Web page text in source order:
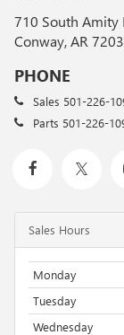
710 South Amity
Conway, AR
PHONE
Sales 501-226-
Parts 501-226-
Sales Hours
Monday
Tuesday
Wednesday